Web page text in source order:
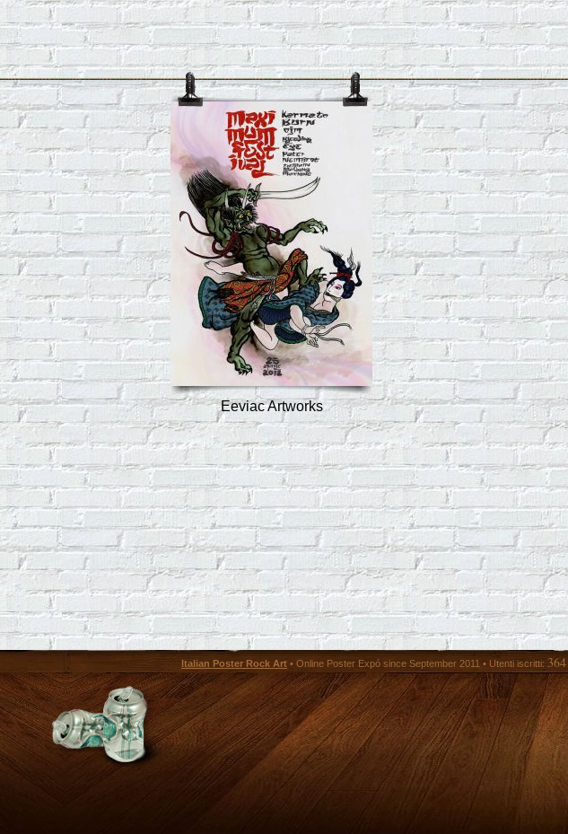
Eeviac Artworks
Italian Poster Rock Art • Online Poster Expó since September 2011 • Utenti iscritti: 364